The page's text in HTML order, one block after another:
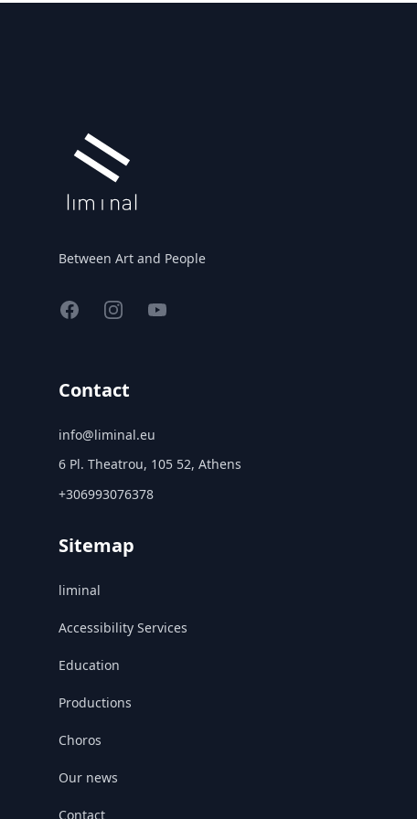
Between Art and People
FacebookInstagramYouTube
Contact
info@liminal.eu
6 Pl. Theatrou, 105 52, Athens
+306993076378
Sitemap
liminal
Accessibility Services
Education
Productions
Choros
Our news
Contact